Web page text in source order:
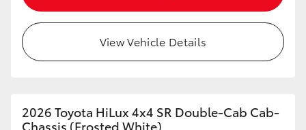
View Vehicle Details
2026 Toyota HiLux 4x4 SR Double-Cab Cab-
Chassis (Frosted White)